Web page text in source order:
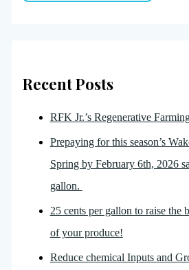
Recent Posts
RFK Jr.’s Regenerative
Prepaying for this season’s
Spring by February 6th, 2026
gallon.
25 cents per gallon to raise the
of your produce!
Reduce chemical Inputs and